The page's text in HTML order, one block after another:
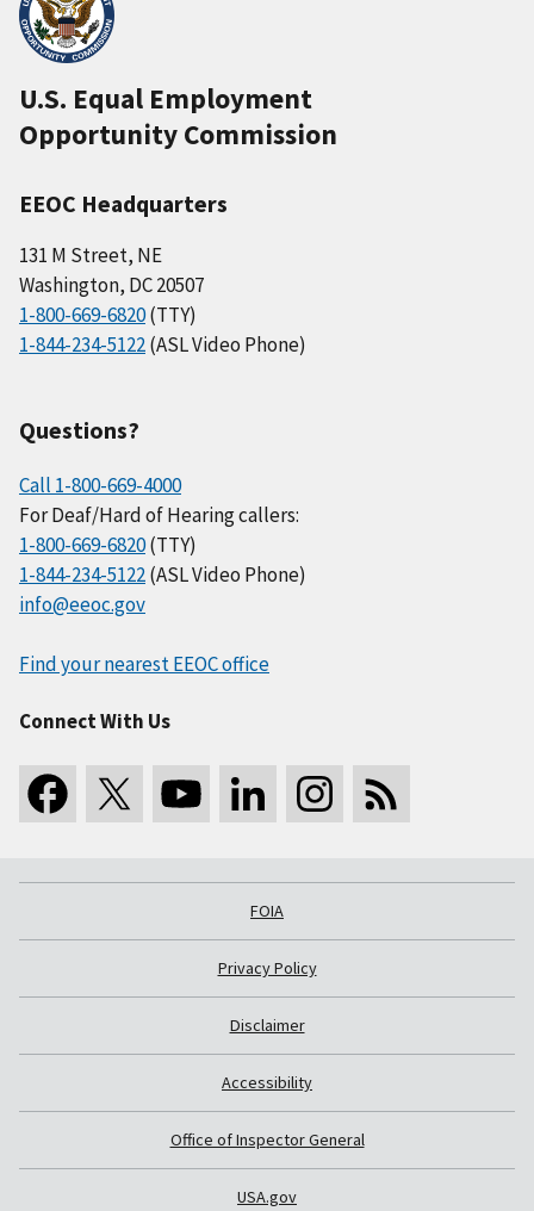
U.S. Equal Employment
Opportunity Commission
EEOC Headquarters
131 M Street, NE
Washington, DC 20507
1-800-669-6820(TTY)
1-844-234-5122(ASL Video Phone)
Questions?
Call 1-800-669-4000
For Deaf/Hard of Hearing callers:
1-800-669-6820(TTY)
1-844-234-5122(ASL Video Phone)
info@eeoc.gov
Find your nearest EEOC office
Connect With Us
FOIA
Privacy Policy
Disclaimer
Accessibility
Office of Inspector General
USA.gov